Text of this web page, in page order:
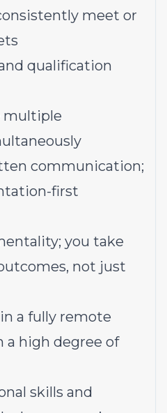
meet or
qualification
multiple
communication;
first
you take
not just
a fully remote
high degree of
skills and